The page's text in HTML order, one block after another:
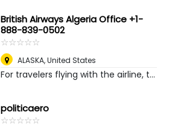
British Airways Algeria Office +1-
888-839-0502
☆☆☆☆☆
★★★★★
ALASKA,United States
For travelers flying with the airline, t...
politicaero
☆☆☆☆☆
★★★★★